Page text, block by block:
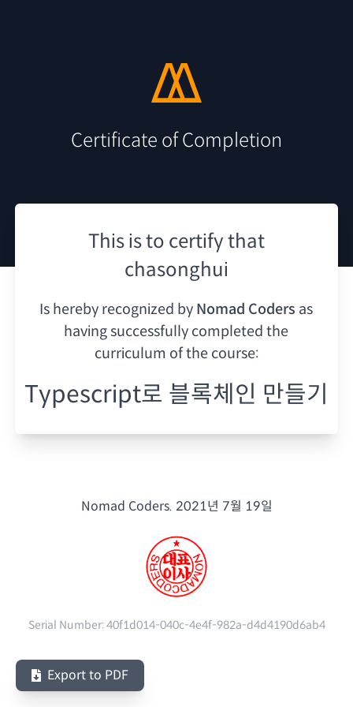
Certificate of Completion
This is to certify that
chasonghui
Is hereby recognized by Nomad Coders as
having successfully completed the
curriculum of the course:
Typescript로 블록체인 만들기
Nomad Coders. 2021년 7월 19일
Serial Number:40f1d014-040c-4e4f-982a-d4d4190d6ab4
Export to PDF